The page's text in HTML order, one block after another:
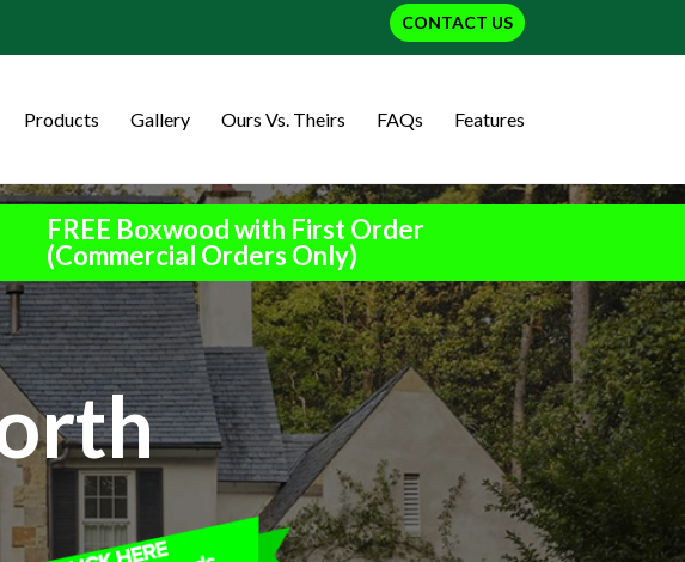
CONTACT US
Products Gallery Ours Vs. Theirs FAQs Features
FREE Boxwood with First Order
(Commercial Orders Only)